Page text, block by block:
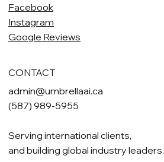
Facebook
Instagram
Google Reviews
CONTACT
admin@umbrellaai.ca
(587) 989-5955
Serving international clients,
and building global industry leaders.